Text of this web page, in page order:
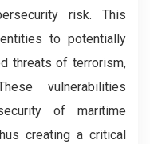
risk. This
to potentially
threats of terrorism,
vulnerabilities
of maritime
creating a critical